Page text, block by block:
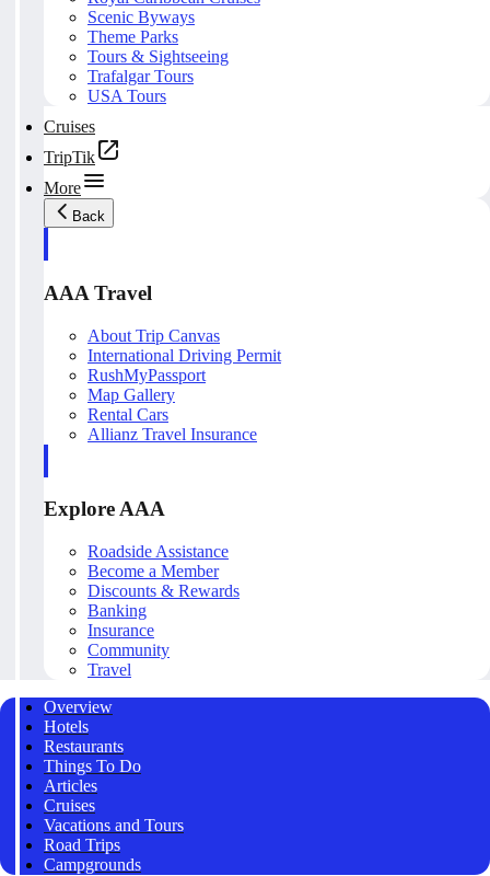
Scenic Byways
Theme Parks
Tours & Sightseeing
Trafalgar Tours
USA Tours
Cruises
TripTik
More
Back
AAA Travel
About Trip Canvas
International Driving Permit
RushMyPassport
Map Gallery
Rental Cars
Allianz Travel Insurance
Explore AAA
Roadside Assistance
Become a Member
Discounts & Rewards
Banking
Insurance
Community
Travel
Overview
Hotels
Restaurants
Things To Do
Articles
Cruises
Vacations and Tours
Road Trips
Campgrounds